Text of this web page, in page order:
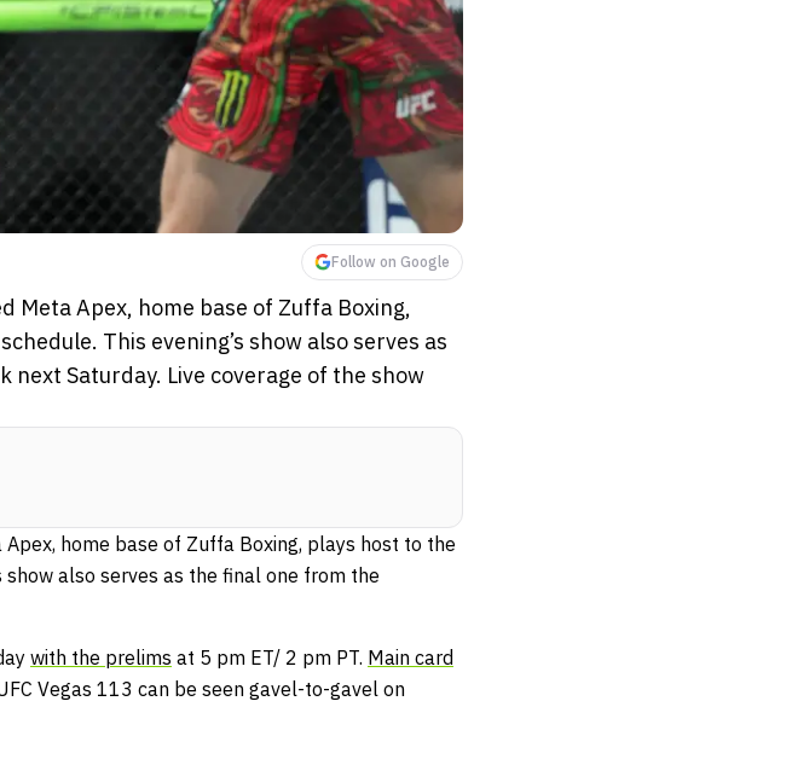
Follow on Google
Meta Apex, home base of Zuffa Boxing,
This evening’s show also serves as
Saturday. Live coverage of the show
home base of Zuffa Boxing, plays host to the
show also serves as the final one from the
with the prelims at 5 pm ET/ 2 pm PT. Main card
Vegas 113 can be seen gavel-to-gavel on